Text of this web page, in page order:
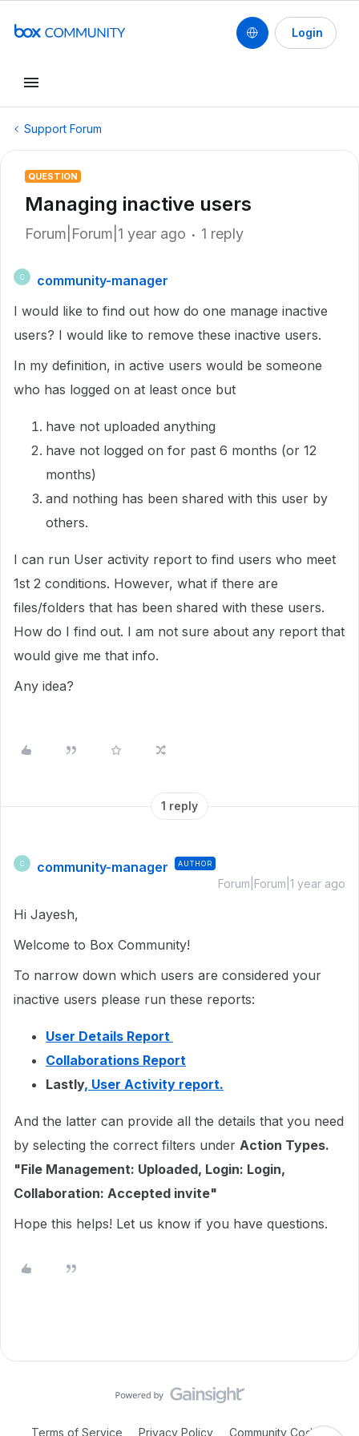
Login
Support Forum
QUESTION
Managing inactive users
Forum|Forum|1 year ago 1 reply
C
community-manager
I would like to find out how do one manage inactive
users? I would like to remove these inactive users.
In my definition, in active users would be someone
who has logged on at least once but
have not uploaded anything
have not logged on for past 6 months (or 12
months)
and nothing has been shared with this user by
others.
I can run User activity report to find users who meet
1st 2 conditions. However, what if there are
files/folders that has been shared with these users.
How do I find out. I am not sure about any report that
would give me that info.
Any idea?
1 reply
C community-manager AUTHOR
Forum|Forum|1 year ago
Hi Jayesh,
Welcome to Box Community!
To narrow down which users are considered your
inactive users please run these reports:
User Details Report
Collaborations Report
Lastly, User Activity report.
And the latter can provide all the details that you need
by selecting the correct filters under Action Types.
"File Management: Uploaded, Login: Login,
Collaboration: Accepted invite"
Hope this helps! Let us know if you have questions.
Terms of Service Privacy Policy Community Code of